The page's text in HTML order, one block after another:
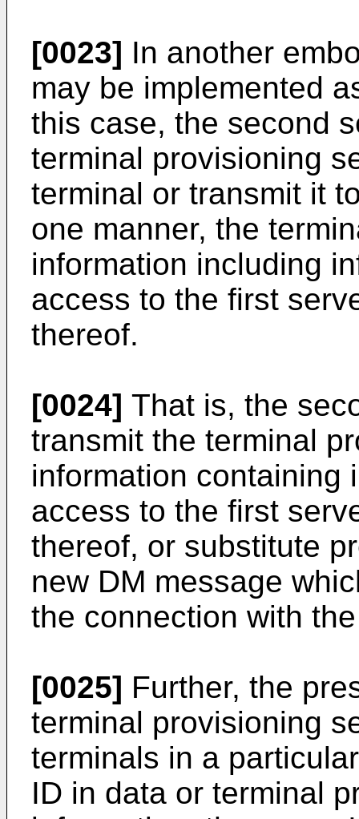
[0023] In another
may be implemented
this case, the second
terminal provisioning
terminal or transmit it
one manner, the
information including
access to the first
thereof.
[0024] That is, the
transmit the terminal
information containing
access to the first
thereof, or substitute
new DM message
the connection with
[0025] Further, the
terminal provisioning
terminals in a
ID in data or terminal